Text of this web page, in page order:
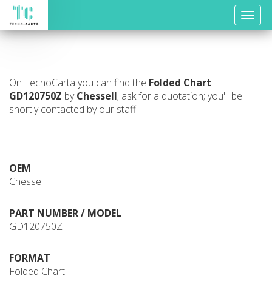
Toggle
On TecnoCarta you can find the Folded Chart
GD120750Z byChessell; ask for a quotation; you'll be
shortly contacted by our staff.
OEM
Chessell
PART NUMBER / MODEL
GD120750Z
FORMAT
Folded Chart